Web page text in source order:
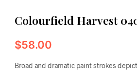
Colourfield Harvest
$58.00
Broad and dramatic paint strokes